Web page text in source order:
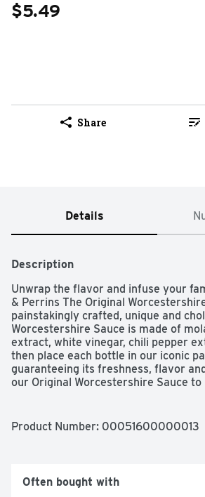
$5.49
Share
Details
Description
Unwrap the flavor and infuse your
& Perrins The Original
painstakingly crafted, unique and
Worcestershire Sauce is made of
extract, white vinegar, chili pepper
then place each bottle in our iconic
guaranteeing its freshness, flavor
our Original Worcestershire Sauce
complex flavor. Drizzle it on
your Bloody Mary mix, our 10-fluid
Original Worcestershire Sauce will
Product Number: 00051600000013
Often bought with